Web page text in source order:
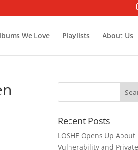
We Love Playlists About Us
Recent Posts
LOSHE Opens Up About
Vulnerability and Private